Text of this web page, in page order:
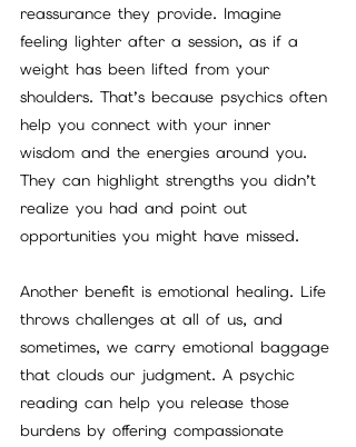
reassurance they provide. Imagine
feeling lighter after a session, as if a
weight has been lifted from your
shoulders. That’s because psychics often
help you connect with your inner
wisdom and the energies around you.
They can highlight strengths you didn’t
realize you had and point out
opportunities you might have missed.
Another benefit is emotional healing. Life
throws challenges at all of us, and
sometimes, we carry emotional baggage
that clouds our judgment. A psychic
reading can help you release those
burdens by offering compassionate